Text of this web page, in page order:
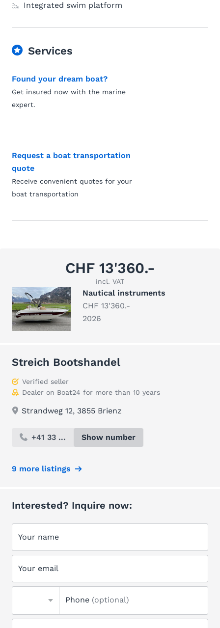
Integrated swim platform
Services
Found your dream boat?
Get insured now with the marine
expert.
Request a boat transportation
quote
Receive convenient quotes for your
boat transportation
CHF 13'360.-
incl. VAT
Nautical instruments
CHF 13'360.-
2026
Streich Bootshandel
Verified seller
Dealer on Boat24 for more than 10 years
Strandweg 12, 3855 Brienz
+41 33 ... Show number
9 more listings
Interested? Inquire now:
Your name
Your email
Phone (optional)